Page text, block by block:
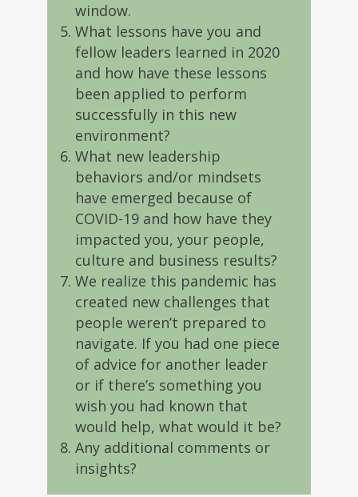
window.
What lessons have you and
fellow leaders learned in 2020
and how have these lessons
been applied to perform
successfully in this new
environment?
What new leadership
behaviors and/or mindsets
have emerged because of
COVID-19 and how have they
impacted you, your people,
culture and business results?
We realize this pandemic has
created new challenges that
people weren’t prepared to
navigate. If you had one piece
of advice for another leader
or if there’s something you
wish you had known that
would help, what would it be?
Any additional comments or
insights?